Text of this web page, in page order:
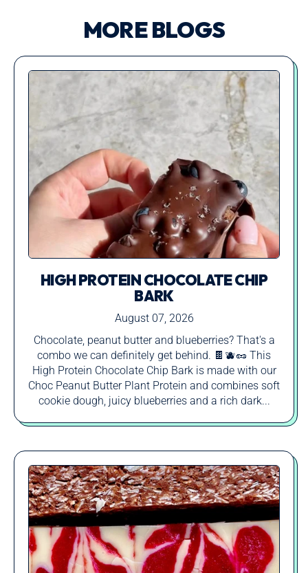
MORE BLOGS
HIGH PROTEIN CHOCOLATE CHIP
BARK
August 07, 2026
Chocolate, peanut butter and blueberries? That's a
combo we can definitely get behind. 🍫🫐🥜 This
High Protein Chocolate Chip Bark is made with our
Choc Peanut Butter Plant Protein and combines soft
cookie dough, juicy blueberries and a rich dark...